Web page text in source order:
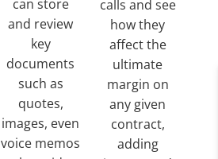
can store
and review
key
documents
such as
quotes,
images, even
voice memos
calls and see
how they
affect the
ultimate
margin on
any given
contract,
adding